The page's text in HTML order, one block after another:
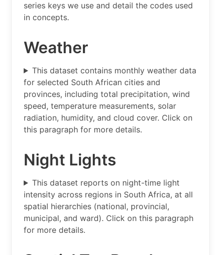
series keys we use and detail the codes used
in concepts.
Weather
This dataset contains monthly weather data
for selected South African cities and
provinces, including total precipitation, wind
speed, temperature measurements, solar
radiation, humidity, and cloud cover. Click on
this paragraph for more details.
Night Lights
This dataset reports on night-time light
intensity across regions in South Africa, at all
spatial hierarchies (national, provincial,
municipal, and ward). Click on this paragraph
for more details.